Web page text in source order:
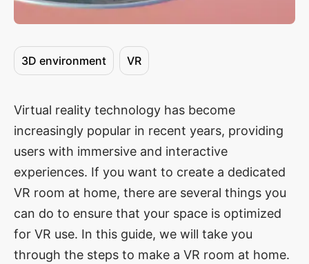
3D environment VR
Virtual reality technology has become
increasingly popular in recent years, providing
users with immersive and interactive
experiences. If you want to create a dedicated
VR room at home, there are several things you
can do to ensure that your space is optimized
for VR use. In this guide, we will take you
through the steps to make a VR room at home.